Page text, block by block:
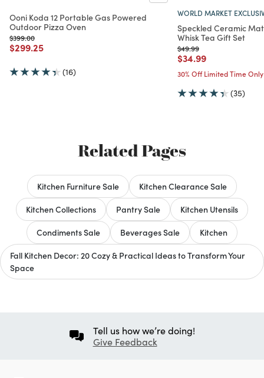
Ooni Koda 12 Portable Gas Powered
Outdoor Pizza Oven
Price reduced from
$399.00to
Price reduced from
$299.25to
(16)
WORLD MARKET
Speckled Ceramic
Whisk Tea Gift Set
Price reduced from
$49.99to
Price reduced from
$34.99to
30% Off Limited Time Only
(35)
Related Pages
Kitchen Furniture Sale
Kitchen Clearance Sale
Kitchen Collections
Pantry Sale
Kitchen Utensils
Condiments Sale
Beverages Sale
Kitchen
Fall Kitchen Decor: 20 Cozy & Practical Ideas to Transform Your
Space
Tell us how we’re doing!
Give Feedback